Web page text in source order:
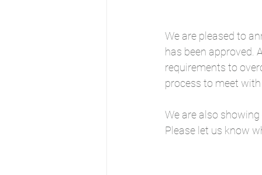
We are pleased to
has been approved.
requirements to
process to meet
We are also
Please let us know